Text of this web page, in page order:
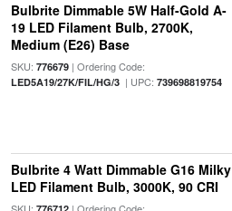
Bulbrite Dimmable 5W Half-Gold A-
19 LED Filament Bulb, 2700K,
Medium (E26) Base
SKU: 776679| Ordering Code:
LED5A19/27K/FIL/HG/3| UPC: 739698819754
Bulbrite 4 Watt Dimmable G16 Milky
LED Filament Bulb, 3000K, 90 CRI